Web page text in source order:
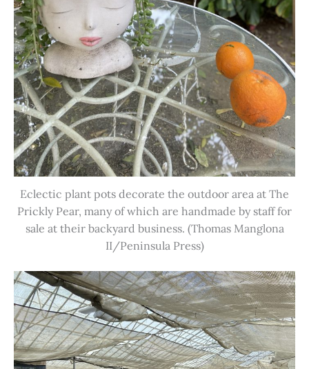
Eclectic plant pots decorate the outdoor area at The
Prickly Pear, many of which are handmade by staff for
sale at their backyard business. (Thomas Manglona
II/Peninsula Press)